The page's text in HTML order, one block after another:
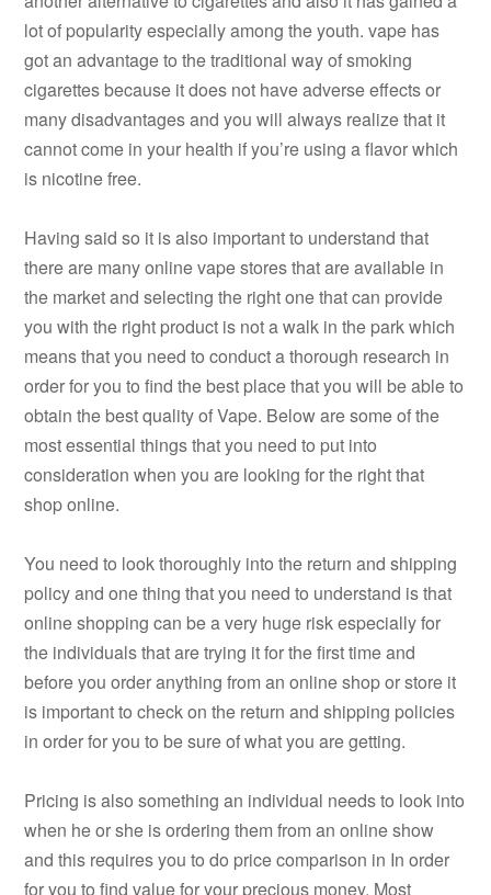
lot of popularity especially among the youth. vape has
got an advantage to the traditional way of smoking
cigarettes because it does not have adverse effects or
many disadvantages and you will always realize that it
cannot come in your health if you’re using a flavor which
is nicotine free.
Having said so it is also important to understand that
there are many online vape stores that are available in
the market and selecting the right one that can provide
you with the right product is not a walk in the park which
means that you need to conduct a thorough research in
order for you to find the best place that you will be able to
obtain the best quality of Vape. Below are some of the
most essential things that you need to put into
consideration when you are looking for the right that
shop online.
You need to look thoroughly into the return and shipping
policy and one thing that you need to understand is that
online shopping can be a very huge risk especially for
the individuals that are trying it for the first time and
before you order anything from an online shop or store it
is important to check on the return and shipping policies
in order for you to be sure of what you are getting.
Pricing is also something an individual needs to look into
when he or she is ordering them from an online show
and this requires you to do price comparison in In order
for you to find value for your precious money. Most